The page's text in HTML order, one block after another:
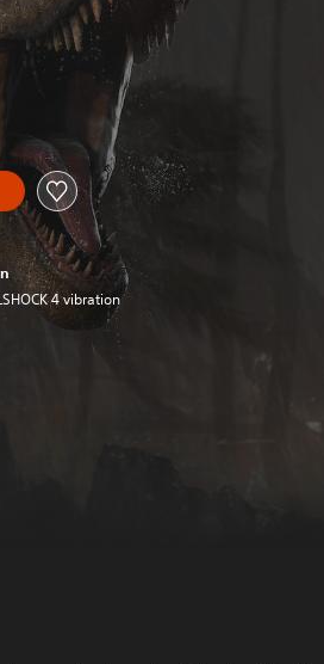
4 vibration